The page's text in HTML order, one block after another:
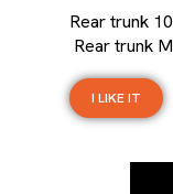
Rear trunk
Rear trunk
I LIKE IT